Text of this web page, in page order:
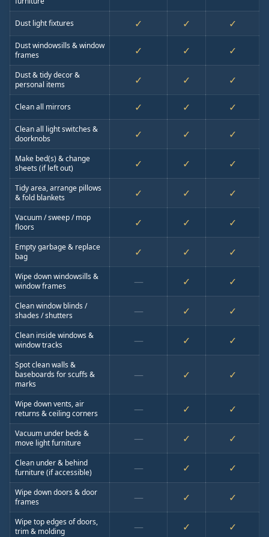
Dust light fixtures ✓ ✓ ✓
Dust windowsills & window
frames
✓ ✓ ✓
Dust & tidy decor &
personal items
✓ ✓ ✓
Clean all mirrors ✓ ✓ ✓
Clean all light switches &
doorknobs
✓ ✓ ✓
Make bed(s) & change
sheets (if left out)
✓ ✓ ✓
Tidy area, arrange pillows
& fold blankets
✓ ✓ ✓
Vacuum / sweep / mop
floors
✓ ✓ ✓
Empty garbage & replace
bag
✓ ✓ ✓
Wipe down windowsills &
window frames
— ✓ ✓
Clean window blinds /
shades / shutters
— ✓ ✓
Clean inside windows &
window tracks
— ✓ ✓
Spot clean walls &
baseboards for scuffs &
marks
— ✓ ✓
Wipe down vents, air
returns & ceiling corners
— ✓ ✓
Vacuum under beds &
move light furniture
— ✓ ✓
Clean under & behind
furniture (if accessible)
— ✓ ✓
Wipe down doors & door
frames
— ✓ ✓
Wipe top edges of doors,
trim & molding
— ✓ ✓